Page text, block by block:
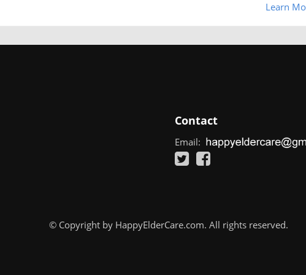
Learn
Contact
Email:
© Copyright by HappyElderCare.com. All rights reserved.